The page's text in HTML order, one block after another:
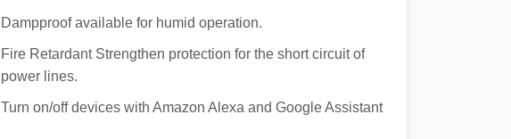
Dampproof available for humid operation.
Fire Retardant Strengthen protection for the short circuit of
power lines.
Turn on/off devices with Amazon Alexa and Google Assistant